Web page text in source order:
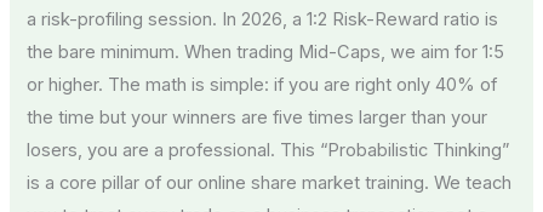
a risk-profiling session. In 2026, a 1:2 Risk-Reward ratio is
the bare minimum. When trading Mid-Caps, we aim for 1:5
or higher. The math is simple: if you are right only 40% of
the time but your winners are five times larger than your
losers, you are a professional. This “Probabilistic Thinking”
is a core pillar of our online share market training. We teach